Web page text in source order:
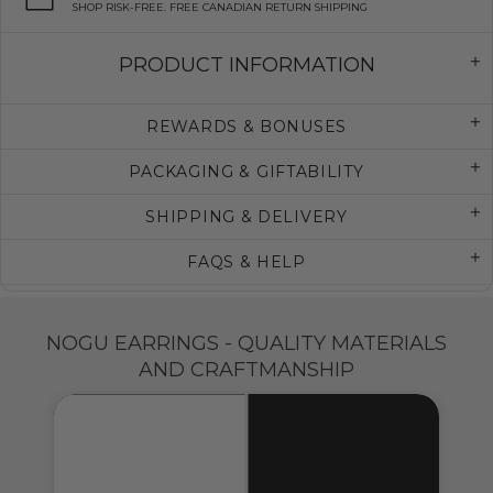
SHOP RISK-FREE. FREE CANADIAN RETURN SHIPPING
PRODUCT INFORMATION
REWARDS & BONUSES
PACKAGING & GIFTABILITY
SHIPPING & DELIVERY
FAQS & HELP
NOGU EARRINGS - QUALITY MATERIALS
AND CRAFTMANSHIP